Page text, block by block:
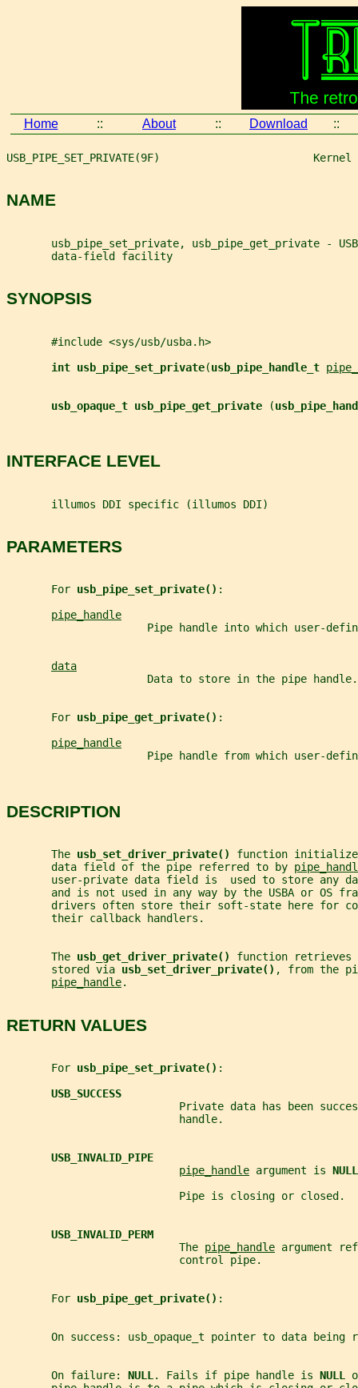
Home :: About :: Download ::
USB_PIPE_SET_PRIVATE(9F)
NAME
usb_pipe_set_private, usb_pipe_get_private -
       data-field facility
SYNOPSIS
       #include <sys/usb/usba.h>
int usb_pipe_set_private(usb_pipe_handle_t
usb_opaque_t usb_pipe_get_private (
INTERFACE LEVEL
       illumos DDI specific (illumos DDI)
PARAMETERS
       For
usb_pipe_set_private() :
pipe_handle
Pipe handle into which user-
data
                      Data to store in the pipe handle.
       For
usb_pipe_get_private() :
pipe_handle
Pipe handle from which user-
DESCRIPTION
       The
usb_set_driver_private() function
       data field of the pipe referred to by
user-private data field is  used to store any
and is not used in any way by the USBA or OS
drivers often store their soft-state here for
       their callback handlers.
       The
usb_get_driver_private() function retrieves
       stored via
usb_set_driver_private() , from the
pipe_handle.
RETURN VALUES
       For
usb_pipe_set_private() :
USB_SUCCESS
Private data has been
                           handle.
USB_INVALID_PIPE
pipe_handle argument is
                           Pipe is closing or closed.
USB_INVALID_PERM
                           The
pipe_handle argument
                           control pipe.
       For
usb_pipe_get_private() :
On success: usb_opaque_t pointer to data being
       On failure:
NULL . Fails if pipe handle is NULL